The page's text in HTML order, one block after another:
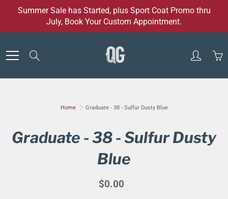
Summer Sale has Started, plus Sport Coat Promo thru
July, Book Your Custom Appointment.
Home Graduate - 38 - Sulfur Dusty Blue
Graduate - 38 - Sulfur Dusty
Blue
$0.00